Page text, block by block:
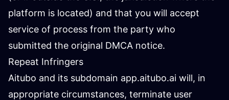
platform is located) and that you will accept
service of process from the party who
submitted the original DMCA notice.
Repeat Infringers
Aitubo and its subdomain app.aitubo.ai will, in
appropriate circumstances, terminate user